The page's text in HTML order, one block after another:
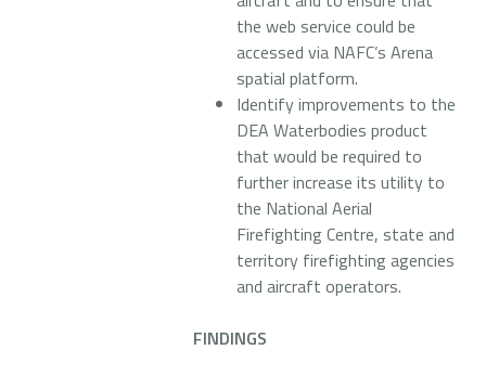
the web service could be
accessed via NAFC’s Arena
spatial platform.
Identify improvements to the
DEA Waterbodies product
that would be required to
further increase its utility to
the National Aerial
Firefighting Centre, state and
territory firefighting agencies
and aircraft operators.
FINDINGS